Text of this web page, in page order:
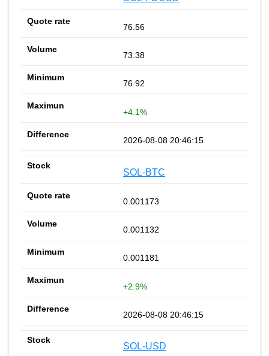
76.56
73.38
76.92
+4.1%
2026-08-08 20:46:15
SOL-BTC
0.001173
0.001132
0.001181
+2.9%
2026-08-08 20:46:15
SOL-USD